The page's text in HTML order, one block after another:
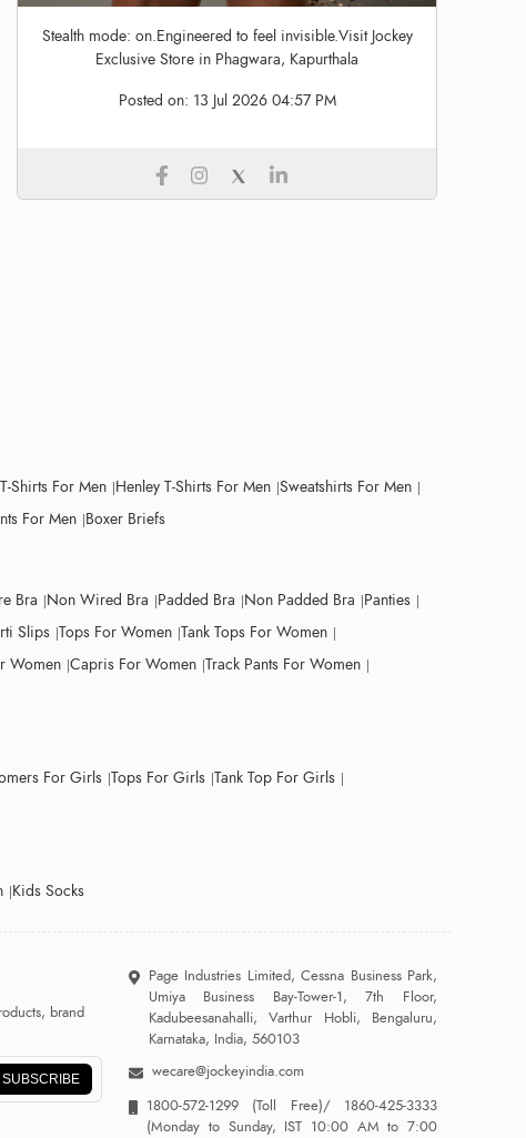
Stealth mode: on.Engineered to feel invisible.Visit Jockey
Exclusive Store in Phagwara, Kapurthala
Posted on: 13 Jul 2026 04:57 PM
T-Shirts For Men Henley T-Shirts For Men Sweatshirts For Men
For Men Boxer Briefs
Bra Non Wired Bra Padded Bra Non Padded Bra Panties
Slips Tops For Women Tank Tops For Women
Women Capris For Women Track Pants For Women
For Girls Tops For Girls Tank Top For Girls
Kids Socks
brand
SUBSCRIBE
Page Industries Limited, Cessna Business Park,
Umiya Business Bay-Tower-1, 7th Floor,
Kadubeesanahalli, Varthur Hobli, Bengaluru,
Karnataka, India, 560103
wecare@jockeyindia.com
1800-572-1299 (Toll Free)/1860-425-3333
(Monday to Sunday, IST 10:00 AM to 7:00